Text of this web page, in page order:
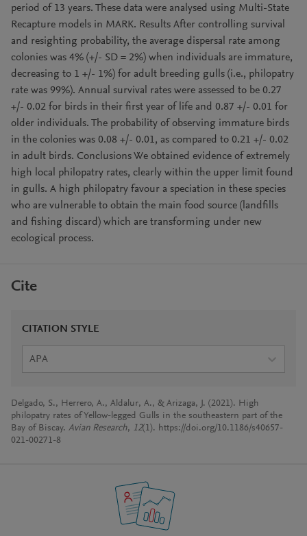
period of 13 years. These data were analysed using Multi-State
Recapture models in MARK. Results After controlling survival
and resighting probability, the average dispersal rate among
colonies was 4% (+/- SD = 2%) when individuals are immature,
decreasing to 1 +/- 1%) for adult breeding gulls (i.e., philopatry
rate was 99%). Annual survival rates were assessed to be 0.27
+/- 0.02 for birds in their first year of life and 0.87 +/- 0.01 for
older individuals. The probability of observing immature birds
in the colonies was 0.08 +/- 0.01, as compared to 0.21 +/- 0.02
in adult birds. Conclusions We obtained evidence of extremely
high local philopatry rates, clearly within the upper limit found
in gulls. A high philopatry favour a speciation in these species
who are vulnerable to obtain the main food source (landfills
and fishing discard) which are transforming under new
ecological process.
Cite
CITATION STYLE
APA
Delgado, S., Herrero, A., Aldalur, A., & Arizaga, J. (2021). High
philopatry rates of Yellow-legged Gulls in the southeastern part of the
Bay of Biscay. Avian Research, 12(1). https://doi.org/10.1186/s40657-
021-00271-8